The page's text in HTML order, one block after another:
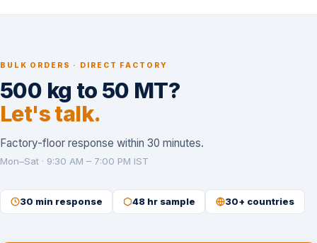
BULK ORDERS · DIRECT FACTORY
500 kg to 50 MT?
Let's talk.
Factory-floor response within 30 minutes.
Mon–Sat · 9:30 AM – 7:00 PM IST
30 min response 48 hr sample 30+ countries